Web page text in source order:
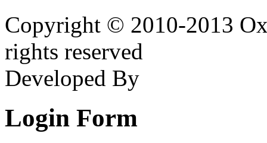
Copyright © 2010-2013
rights reserved
Developed By
Login Form